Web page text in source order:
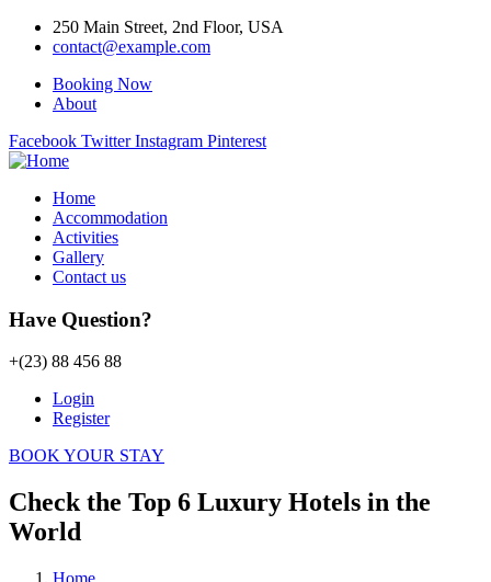
250 Main Street, 2nd Floor, USA
contact@example.com
Booking Now
About
Facebook Twitter Instagram Pinterest
Home
Accommodation
Activities
Gallery
Contact us
Have Question?
+(23) 88 456 88
Login
Register
BOOK YOUR STAY
Check the Top 6 Luxury Hotels in the
World